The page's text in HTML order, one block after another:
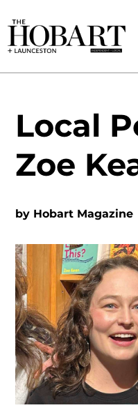
Local
Zoe
by Hobart Magazine